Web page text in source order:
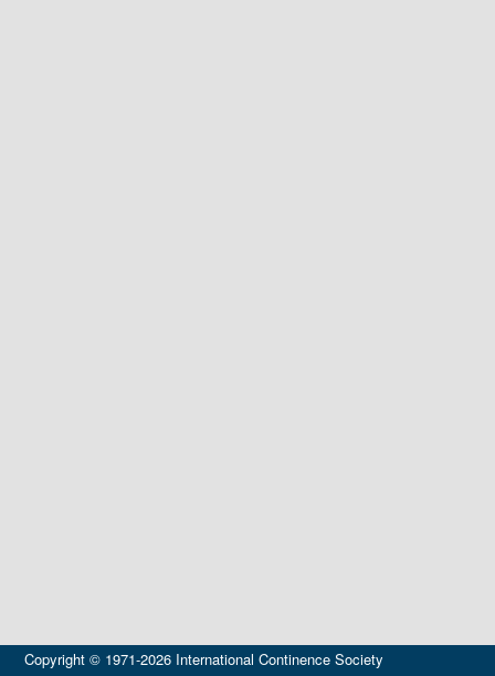
Copyright © 1971-2026 International Continence Society